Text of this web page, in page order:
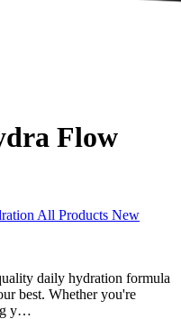
Flow
All Products New
daily hydration formula
best. Whether you're
y…